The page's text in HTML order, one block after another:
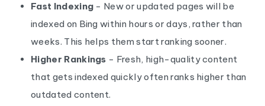
Fast Indexing - New or updated pages will be
indexed on Bing within hours or days, rather than
weeks. This helps them start ranking sooner.
Higher Rankings - Fresh, high-quality content
that gets indexed quickly often ranks higher than
outdated content.